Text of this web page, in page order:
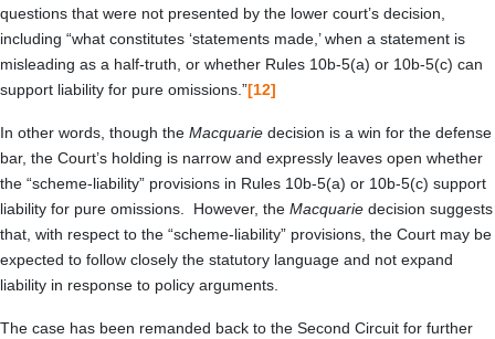
questions that were not presented by the lower court’s decision,
including “what constitutes ‘statements made,’ when a statement is
misleading as a half-truth, or whether Rules 10b-5(a) or 10b-5(c) can
support liability for pure omissions.”[12]
In other words, though the Macquarie decision is a win for the defense
bar, the Court’s holding is narrow and expressly leaves open whether
the “scheme-liability” provisions in Rules 10b-5(a) or 10b-5(c) support
liability for pure omissions. However, the Macquarie decision suggests
that, with respect to the “scheme-liability” provisions, the Court may be
expected to follow closely the statutory language and not expand
liability in response to policy arguments.
The case has been remanded back to the Second Circuit for further